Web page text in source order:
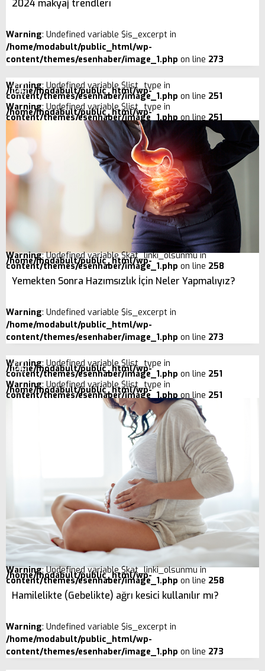
2024 makyaj trendleri
Warning: Undefined variable $is_excerpt in
/home/modabult/public_html/wp-
content/themes/esenhaber/image_1.php on line 273
Warning: Undefined variable $list_type in
/home/modabult/public_html/wp-
content/themes/esenhaber/image_1.php on line 251
Warning: Undefined variable $list_type in
/home/modabult/public_html/wp-
content/themes/esenhaber/image_1.phpon line251
Warning: Undefined variable $kat_linki_olsunmu in
/home/modabult/public_html/wp-
content/themes/esenhaber/image_1.php on line 258
Yemekten Sonra Hazımsızlık İçin Neler Yapmalıyız?
Warning: Undefined variable $is_excerpt in
/home/modabult/public_html/wp-
content/themes/esenhaber/image_1.php on line 273
Warning: Undefined variable $list_type in
/home/modabult/public_html/wp-
content/themes/esenhaber/image_1.php on line 251
Warning: Undefined variable $list_type in
/home/modabult/public_html/wp-
content/themes/esenhaber/image_1.phpon line 251
Warning: Undefined variable $kat_linki_olsunmu in
/home/modabult/public_html/wp-
content/themes/esenhaber/image_1.php on line 258
Hamilelikte (Gebelikte) ağrı kesici kullanılır mı?
Warning: Undefined variable $is_excerpt in
/home/modabult/public_html/wp-
content/themes/esenhaber/image_1.php on line 273